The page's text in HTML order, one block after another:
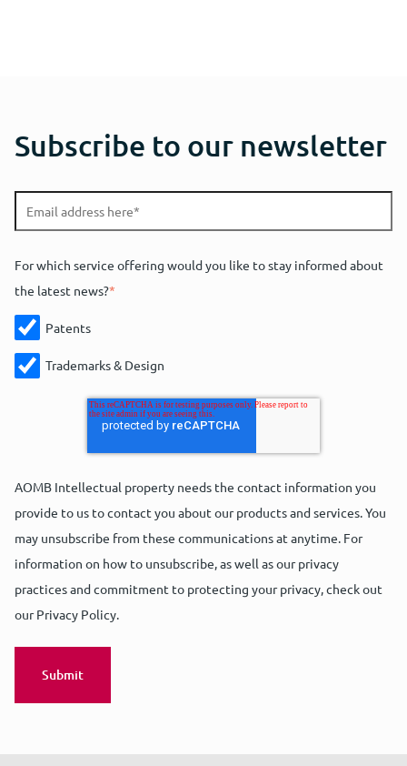
Subscribe to our newsletter
For which service offering would you like to stay informed about
the latest news?*
Patents
Trademarks & Design
AOMB Intellectual property needs the contact information you
provide to us to contact you about our products and services. You
may unsubscribe from these communications at anytime. For
information on how to unsubscribe, as well as our privacy
practices and commitment to protecting your privacy, check out
our Privacy Policy.